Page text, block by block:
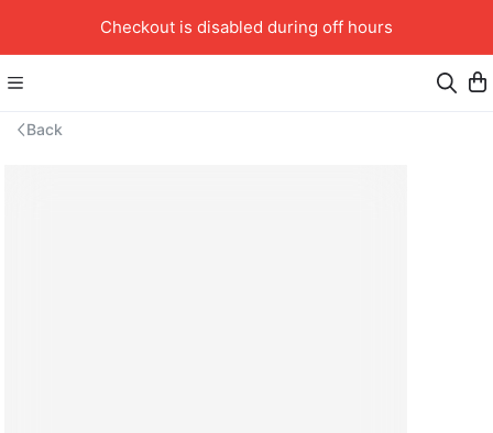
Checkout is disabled during off hours
Back